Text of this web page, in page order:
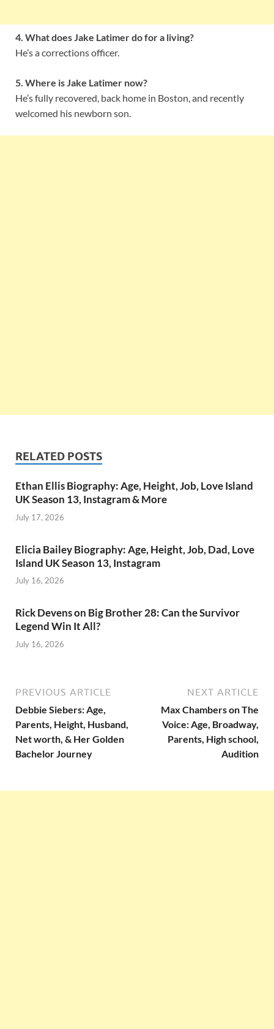
4. What does Jake Latimer do for a living?
He’s a corrections officer.
5. Where is Jake Latimer now?
He’s fully recovered, back home in Boston, and recently
welcomed his newborn son.
RELATED POSTS
Ethan Ellis Biography: Age, Height, Job, Love Island
UK Season 13, Instagram & More
July 17, 2026
Elicia Bailey Biography: Age, Height, Job, Dad, Love
Island UK Season 13, Instagram
July 16, 2026
Rick Devens on Big Brother 28: Can the Survivor
Legend Win It All?
July 16, 2026
PREVIOUS ARTICLE
Debbie Siebers: Age,
Parents, Height, Husband,
Net worth, & Her Golden
Bachelor Journey
NEXT ARTICLE
Max Chambers on The
Voice: Age, Broadway,
Parents, High school,
Audition